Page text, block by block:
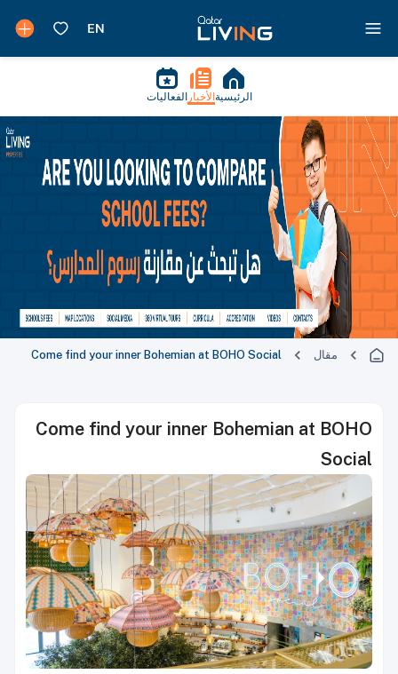
الرئيسية الأخبار الفعاليات
مقال Come find your inner Bohemian at BOHO Social
Come find your inner Bohemian at BOHO
Social